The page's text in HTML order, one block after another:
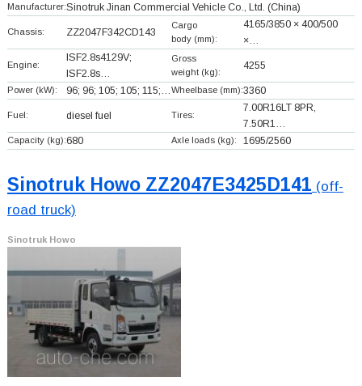
Manufacturer:Sinotruk Jinan Commercial Vehicle Co., Ltd. (China)
Chassis: ZZ2047F342CD143
Cargo
body (mm):
4165/3850 × 400/500
×…
Engine:
ISF2.8s4129V;
ISF2.8s…
Gross
weight (kg):
4255
Power (kW): 96; 96; 105; 105; 115;…Wheelbase (mm):3360
Fuel: diesel fuel Tires:
7.00R16LT 8PR,
7.50R1…
Capacity (kg):680 Axle loads (kg): 1695/2560
Sinotruk Howo ZZ2047E3425D141 (off-
road truck)
Sinotruk Howo